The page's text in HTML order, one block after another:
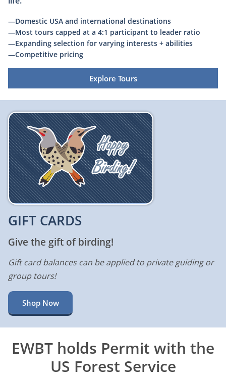
—Domestic USA and international destinations
—Most tours capped at a 4:1 participant to leader ratio
​—Expanding selection for varying interests + abilities
—Competitive pricing
Explore Tours
GIFT CARDS
Give the gift of birding!
Gift card balances can be applied to private guiding or
group tours!
Shop Now
EWBT holds Permit with the
US Forest Service